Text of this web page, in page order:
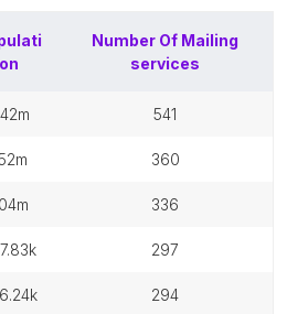
on
Number Of Mailing
services
8.42m 541
360
1.04m 336
297
294